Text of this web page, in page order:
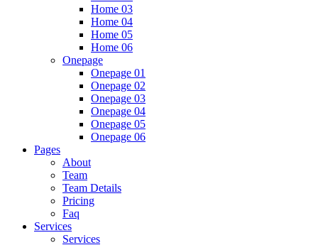
Home 03
Home 04
Home 05
Home 06
Onepage
Onepage 01
Onepage 02
Onepage 03
Onepage 04
Onepage 05
Onepage 06
Pages
About
Team
Team Details
Pricing
Faq
Services
Services